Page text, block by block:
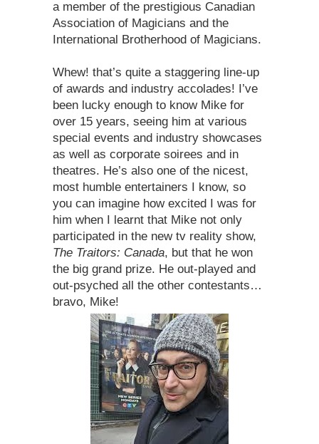
a member of the prestigious Canadian
Association of Magicians and the
International Brotherhood of Magicians.
Whew! that’s quite a staggering line-up
of awards and industry accolades! I’ve
been lucky enough to know Mike for
over 15 years, seeing him at various
special events and industry showcases
as well as corporate soirees and in
theatres. He’s also one of the nicest,
most humble entertainers I know, so
you can imagine how excited I was for
him when I learnt that Mike not only
participated in the new tv reality show,
The Traitors: Canada, but that he won
the big grand prize. He out-played and
out-psyched all the other contestants…
bravo, Mike!